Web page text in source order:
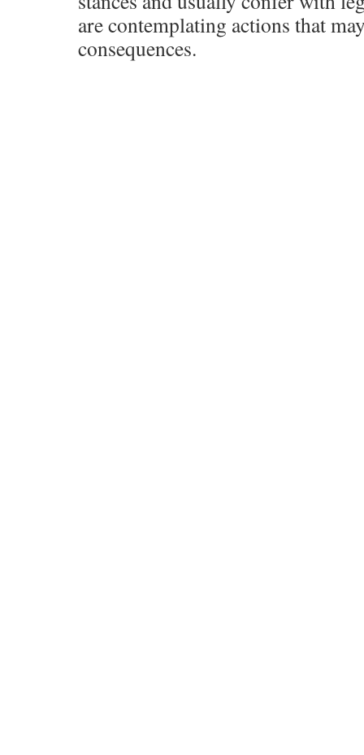
are contemplating actions that
consequences.